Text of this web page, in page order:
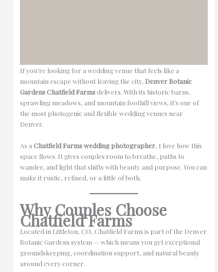
If you’re looking for a wedding venue that feels like a
mountain escape without leaving the city,Denver Botanic
Gardens Chatfield Farmsdelivers. With its historic barns,
sprawling meadows, and mountain foothill views, it’s one of
the most photogenic and flexible wedding venues near
Denver.
As aChatfield Farms wedding photographer , I love how this
space flows. It gives couples room to breathe, paths to
wander, and light that shifts with beauty and purpose. You can
make it rustic, refined, or a little of both.
Why Couples Choose
Chatfield Farms
Located in Littleton, CO, Chatfield Farms is part of the Denver
Botanic Gardens system — which means you get exceptional
groundskeeping, coordination support, and natural beauty
around every corner.